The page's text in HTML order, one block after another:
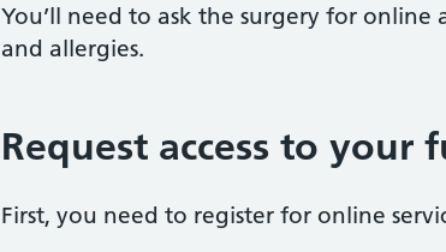
You’ll need to ask the surgery for online
and allergies.
Request access to
First, you need to register for online